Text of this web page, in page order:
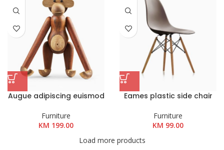
KM 399.00.
Augue adipiscing euismod
Furniture
KM 199.00
Eames plastic side chair
Furniture
KM 99.00
Load more products